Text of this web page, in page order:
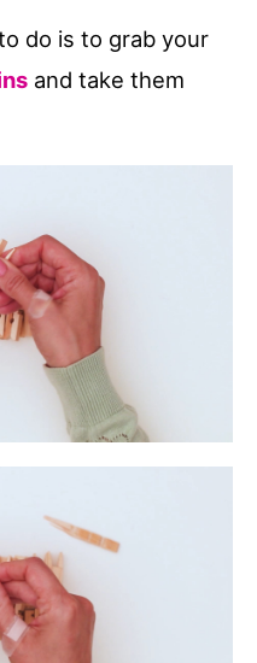
do is to grab your
and take them